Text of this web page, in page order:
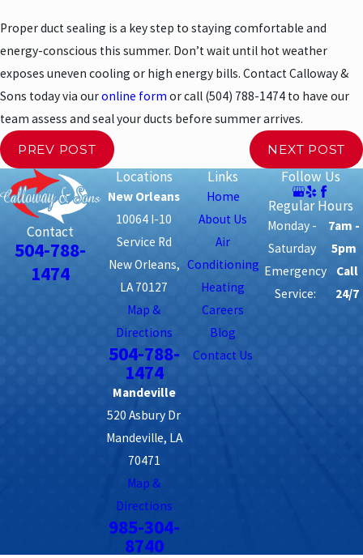
Proper duct sealing is a key step to staying comfortable and
energy-conscious this summer. Don’t wait until hot weather
exposes uneven cooling or high energy bills. Contact Calloway &
Sons today via ouronline form or call (504) 788-1474 to have our
team assess and seal your ducts before summer arrives.
PREV POST
NEXT POST
Contact
504-788-
1474
Locations
New Orleans
10064 I-10
Service Rd
New Orleans,
LA 70127
Map &
Directions
504-788-
1474
Mandeville
520 Asbury Dr
Mandeville, LA
70471
Map &
Directions
985-304-
8740
Links
Home
About Us
Air
Conditioning
Heating
Careers
Blog
Contact Us
Follow Us
Regular Hours
Monday -
Saturday
7am -
5pm
Emergency
Service:
Call
24/7